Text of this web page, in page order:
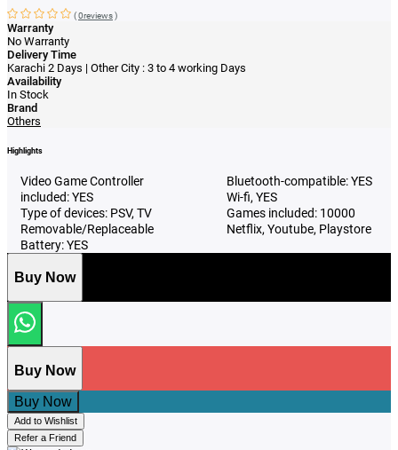
(0reviews)
Warranty
No Warranty
Delivery Time
Karachi 2 Days | Other City : 3 to 4 working Days
Availability
In Stock
Brand
Others
Highlights
Video Game Controller
included: YES
Type of devices: PSV, TV
Removable/Replaceable
Battery: YES
Bluetooth-compatible: YES
Wi-fi, YES
Games included: 10000
Netflix, Youtube, Playstore
Buy Now
Buy Now
Buy Now
Add to Wishlist
Refer a Friend